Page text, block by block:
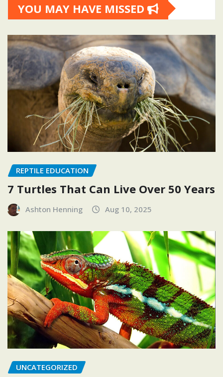
YOU MAY HAVE MISSED
REPTILE EDUCATION
7 Turtles That Can Live Over 50 Years
Ashton Henning Aug 10, 2025
UNCATEGORIZED